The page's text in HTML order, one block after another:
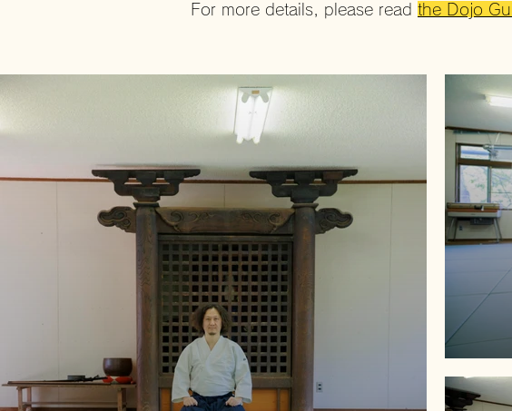
For more details, please read the Dojo